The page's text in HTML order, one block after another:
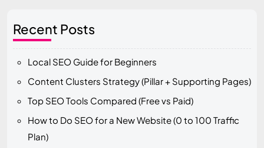
Recent Posts
Local SEO Guide for Beginners
Content Clusters Strategy (Pillar + Supporting Pages)
Top SEO Tools Compared (Free vs Paid)
How to Do SEO for a New Website (0 to 100 Traffic
Plan)